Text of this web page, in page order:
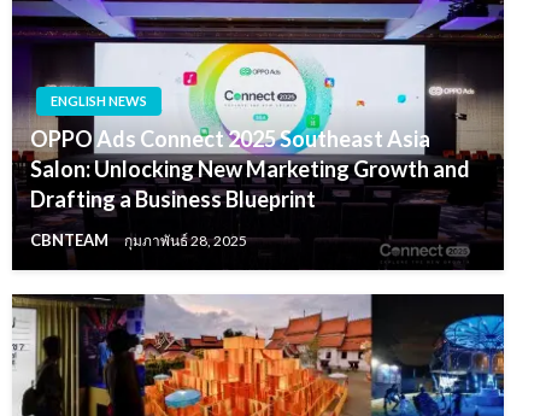
ENGLISH NEWS
OPPO Ads Connect 2025 Southeast Asia
Salon: Unlocking New Marketing Growth and
Drafting a Business Blueprint
CBNTEAM กุมภาพันธ์ 28, 2025